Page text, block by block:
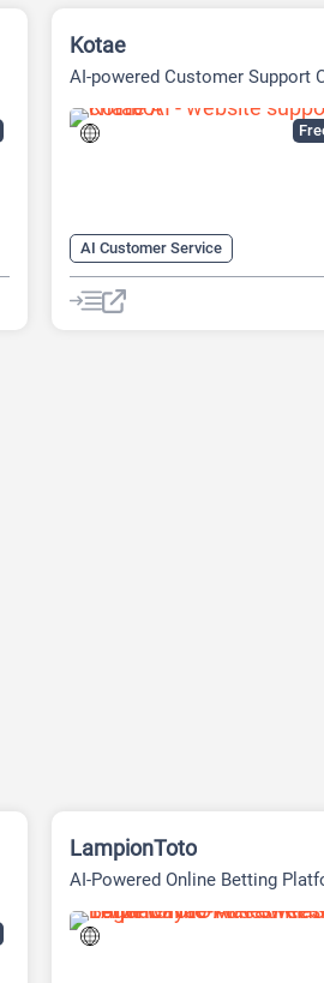
Kotae
AI-powered Customer Support
AI Customer Service
AI Knowledge Base
AI Lead Generation
LampionToto
AI-Powered Online Betting